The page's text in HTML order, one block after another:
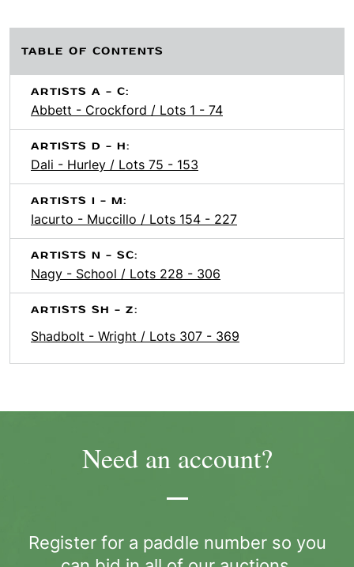
TABLE OF CONTENTS
ARTISTS A - C:
Abbett - Crockford / Lots 1 - 74
ARTISTS D - H:
Dali - Hurley / Lots 75 - 153
ARTISTS I - M:
Iacurto - Muccillo / Lots 154 - 227
ARTISTS N - SC:
Nagy - School / Lots 228 - 306
ARTISTS SH - Z:
Shadbolt - Wright / Lots 307 - 369
Need an account?
Register for a paddle number so you